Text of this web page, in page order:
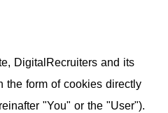
DigitalRecruiters and its
the form of cookies directly
"You" or the "User").